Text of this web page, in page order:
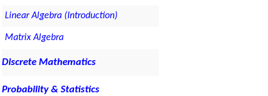
Linear Algebra (Introduction)
Matrix Algebra
Discrete Mathematics
Probability & Statistics